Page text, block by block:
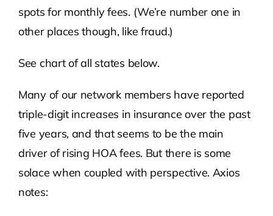
spots for monthly fees. (We’re number one in
other places though, like fraud.)
See chart of all states below.
Many of our network members have reported
triple-digit increases in insurance over the past
five years, and that seems to be the main
driver of rising HOA fees. But there is some
solace when coupled with perspective. Axios
notes: